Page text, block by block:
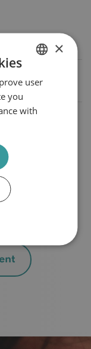
DUTCH
×
user
you
with